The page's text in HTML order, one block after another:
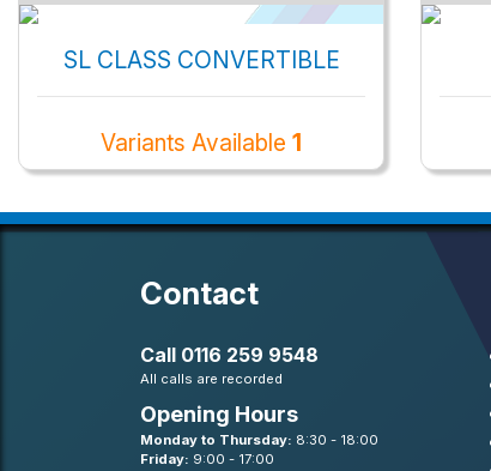
SL CLASS CONVERTIBLE
Variants Available 1
Contact
Call 0116 259 9548
All calls are recorded
Opening Hours
Monday to Thursday: 8:30 - 18:00
Friday: 9:00 - 17:00